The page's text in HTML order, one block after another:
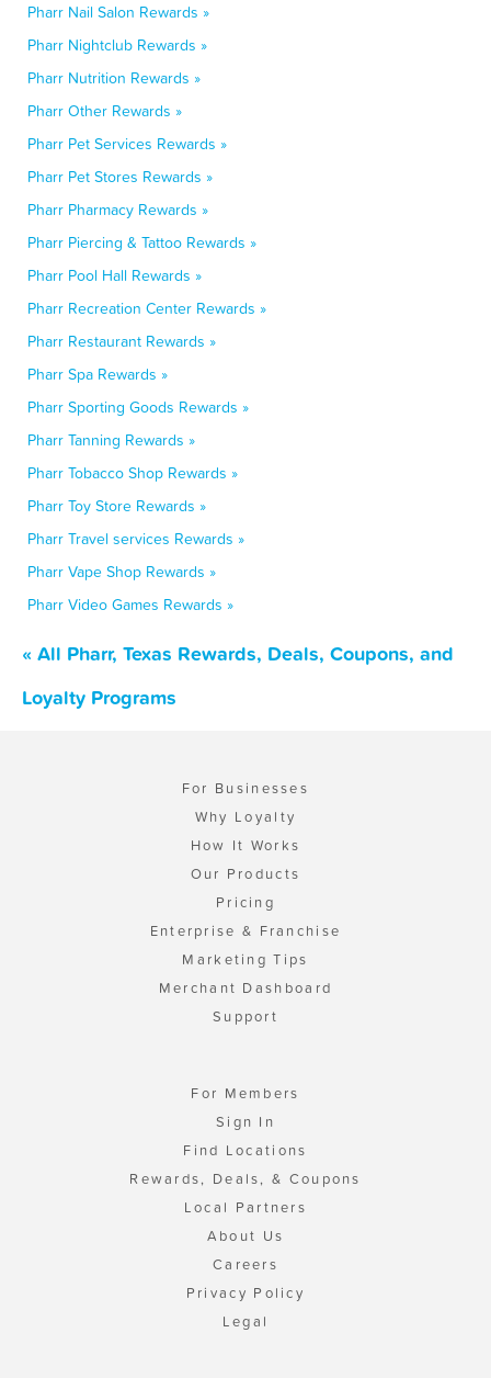
Pharr Nail Salon Rewards »
Pharr Nightclub Rewards »
Pharr Nutrition Rewards »
Pharr Other Rewards »
Pharr Pet Services Rewards »
Pharr Pet Stores Rewards »
Pharr Pharmacy Rewards »
Pharr Piercing & Tattoo Rewards »
Pharr Pool Hall Rewards »
Pharr Recreation Center Rewards »
Pharr Restaurant Rewards »
Pharr Spa Rewards »
Pharr Sporting Goods Rewards »
Pharr Tanning Rewards »
Pharr Tobacco Shop Rewards »
Pharr Toy Store Rewards »
Pharr Travel services Rewards »
Pharr Vape Shop Rewards »
Pharr Video Games Rewards »
« All Pharr, Texas Rewards, Deals, Coupons, and
Loyalty Programs
For Businesses
Why Loyalty
How It Works
Our Products
Pricing
Enterprise & Franchise
Marketing Tips
Merchant Dashboard
Support
For Members
Sign In
Find Locations
Rewards, Deals, & Coupons
Local Partners
About Us
Careers
Privacy Policy
Legal